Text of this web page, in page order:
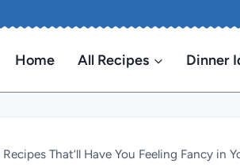
Home All Recipes Dinner
That’ll Have You Feeling Fancy in